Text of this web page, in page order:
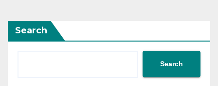
Search
Search